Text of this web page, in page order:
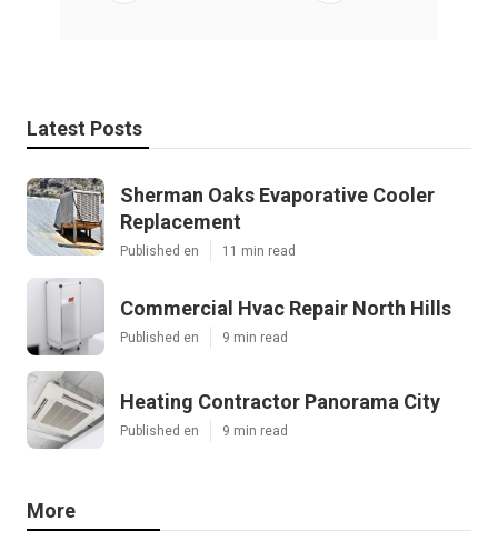
Latest Posts
Sherman Oaks Evaporative Cooler
Replacement
Published en 11 min read
Commercial Hvac Repair North Hills
Published en 9 min read
Heating Contractor Panorama City
Published en 9 min read
More